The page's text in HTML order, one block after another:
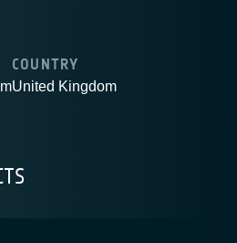
COUNTRY
United Kingdom